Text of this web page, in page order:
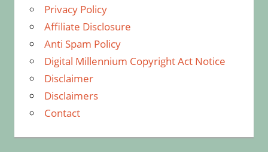
Privacy Policy
Affiliate Disclosure
Anti Spam Policy
Digital Millennium Copyright Act Notice
Disclaimer
Disclaimers
Contact